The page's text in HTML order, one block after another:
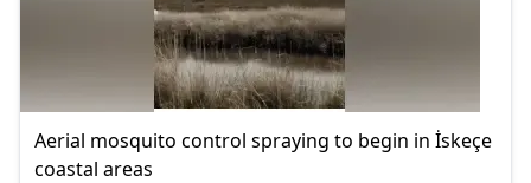
Aerial mosquito control spraying to begin in İskeçe
coastal areas